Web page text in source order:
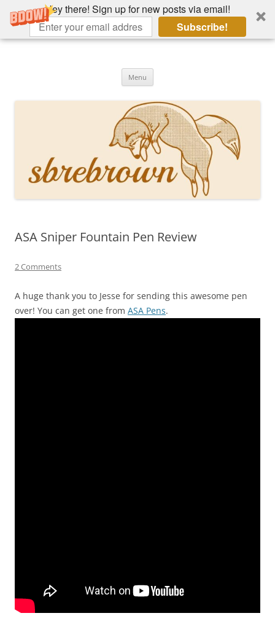
Hey there! Sign up for new posts via email!
Subscribe!
Skip
Menu
ASA Sniper Fountain Pen Review
2 Comments
A huge thank you to Jesse for sending this awesome pen
over! You can get one from ASA Pens.